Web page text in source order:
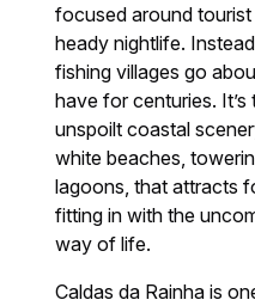
focused around
heady nightlife.
fishing villages go
have for centuries.
unspoilt coastal
white beaches,
lagoons, that attracts
fitting in with the
way of life.
Caldas da Rainha is